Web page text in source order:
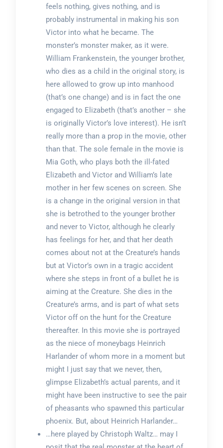
feels nothing, gives nothing, and is
probably instrumental in making his son
Victor into what he became. The
monster’s monster maker, as it were.
William Frankenstein, the younger brother,
who dies as a child in the original story, is
here allowed to grow up into manhood
(that’s one change) and is in fact the one
engaged to Elizabeth (that’s another – she
is originally Victor’s love interest). He isn’t
really more than a prop in the movie, other
than that. The sole female in the movie is
Mia Goth, who plays both the ill-fated
Elizabeth and Victor and William’s late
mother in her few scenes on screen. She
is a change in the original version in that
she is betrothed to the younger brother
and never to Victor, although he clearly
has feelings for her, and that her death
comes about not at the Creature’s hands
but at Victor’s own in a tragic accident
where she steps in front of a bullet he is
aiming at the Creature. She dies in the
Creature’s arms, and is part of what sets
Victor off on the hunt for the Creature
thereafter. In this movie she is portrayed
as the niece of moneybags Heinrich
Harlander of whom more in a moment but
might I just say that we never, then,
glimpse Elizabeth’s actual parents, and it
might have been instructive to see the pair
of pheasants who spawned this particular
phoenix. But, about Heinrich Harlander…
…here played by Christoph Waltz… may I